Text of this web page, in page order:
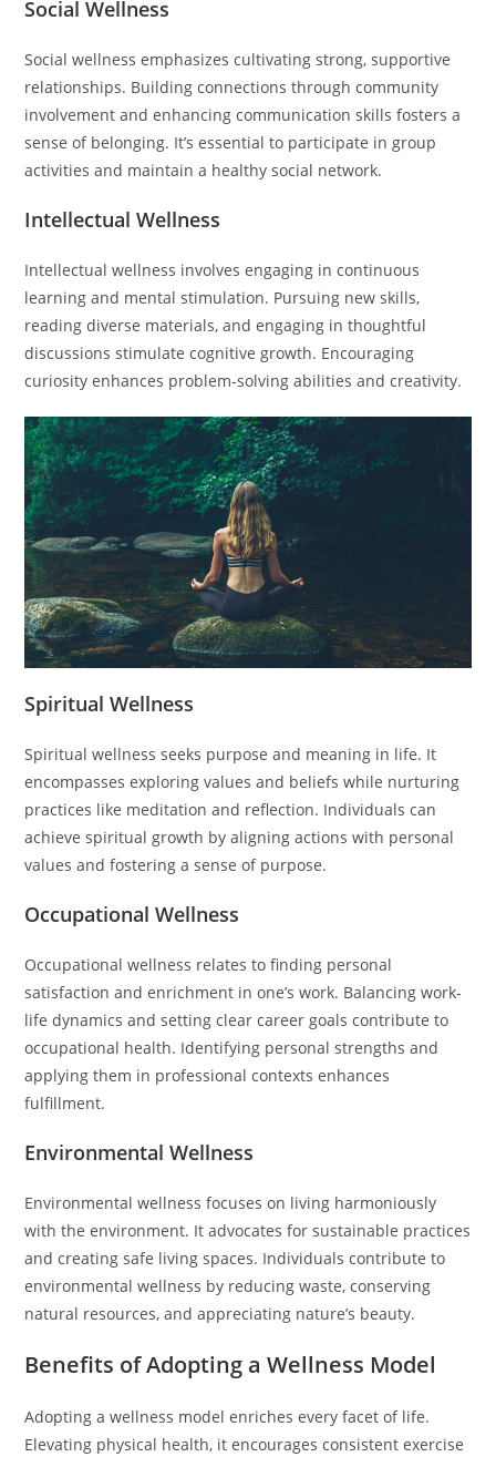
Social Wellness
Social wellness emphasizes cultivating strong, supportive
relationships. Building connections through community
involvement and enhancing communication skills fosters a
sense of belonging. It’s essential to participate in group
activities and maintain a healthy social network.
Intellectual Wellness
Intellectual wellness involves engaging in continuous
learning and mental stimulation. Pursuing new skills,
reading diverse materials, and engaging in thoughtful
discussions stimulate cognitive growth. Encouraging
curiosity enhances problem-solving abilities and creativity.
Spiritual Wellness
Spiritual wellness seeks purpose and meaning in life. It
encompasses exploring values and beliefs while nurturing
practices like meditation and reflection. Individuals can
achieve spiritual growth by aligning actions with personal
values and fostering a sense of purpose.
Occupational Wellness
Occupational wellness relates to finding personal
satisfaction and enrichment in one’s work. Balancing work-
life dynamics and setting clear career goals contribute to
occupational health. Identifying personal strengths and
applying them in professional contexts enhances
fulfillment.
Environmental Wellness
Environmental wellness focuses on living harmoniously
with the environment. It advocates for sustainable practices
and creating safe living spaces. Individuals contribute to
environmental wellness by reducing waste, conserving
natural resources, and appreciating nature’s beauty.
Benefits of Adopting a Wellness Model
Adopting a wellness model enriches every facet of life.
Elevating physical health, it encourages consistent exercise